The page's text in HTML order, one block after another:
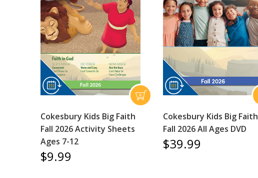
Cokesbury Kids Big Faith
Fall 2026 Activity Sheets
Ages 7-12
$9.99
Cokesbury Kids Big Faith
Fall 2026 All Ages DVD
$39.99